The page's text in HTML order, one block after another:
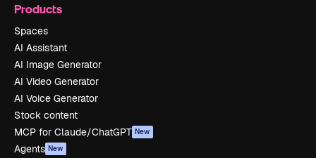
Products
Spaces
AI Assistant
AI Image Generator
AI Video Generator
AI Voice Generator
Stock content
MCP for Claude/ChatGPT New
Agents New